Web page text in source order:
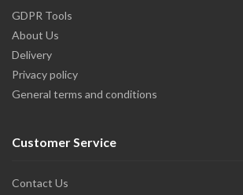
GDPR Tools
About Us
Delivery
Privacy policy
General terms and conditions
Customer Service
Contact Us